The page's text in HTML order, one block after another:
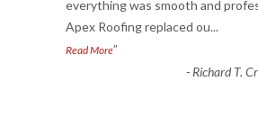
everything was smooth and
Apex Roofing replaced ou...
Read More”
- Richard T.